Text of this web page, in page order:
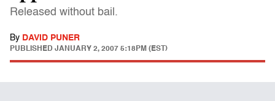
Released without bail.
By DAVID PUNER
PUBLISHED JANUARY 2, 2007 5:18PM (EST)